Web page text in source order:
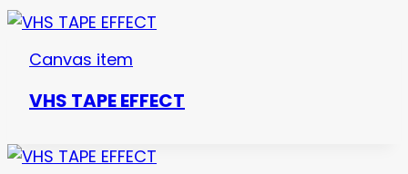
Canvas item
VHS TAPE EFFECT